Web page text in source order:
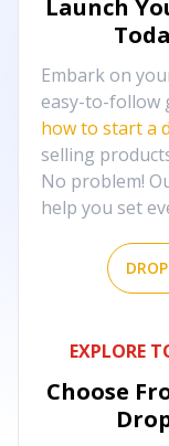
Launch
Embark on
easy-to-follow
how to start a
selling
No problem!
help you set
EXPLORE
Choose